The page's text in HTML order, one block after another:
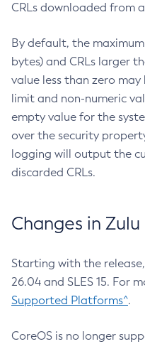
CRLs downloaded from
By default, the
bytes) and CRLs larger
value less than zero
limit and non-numeric
empty value for the
over the security
logging will output the
discarded CRLs.
Changes in
Starting with the
26.04 and SLES 15. For
Supported Platforms^.
CoreOS is no longer